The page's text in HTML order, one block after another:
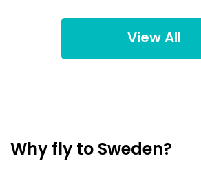
View All
Why fly to Sweden?